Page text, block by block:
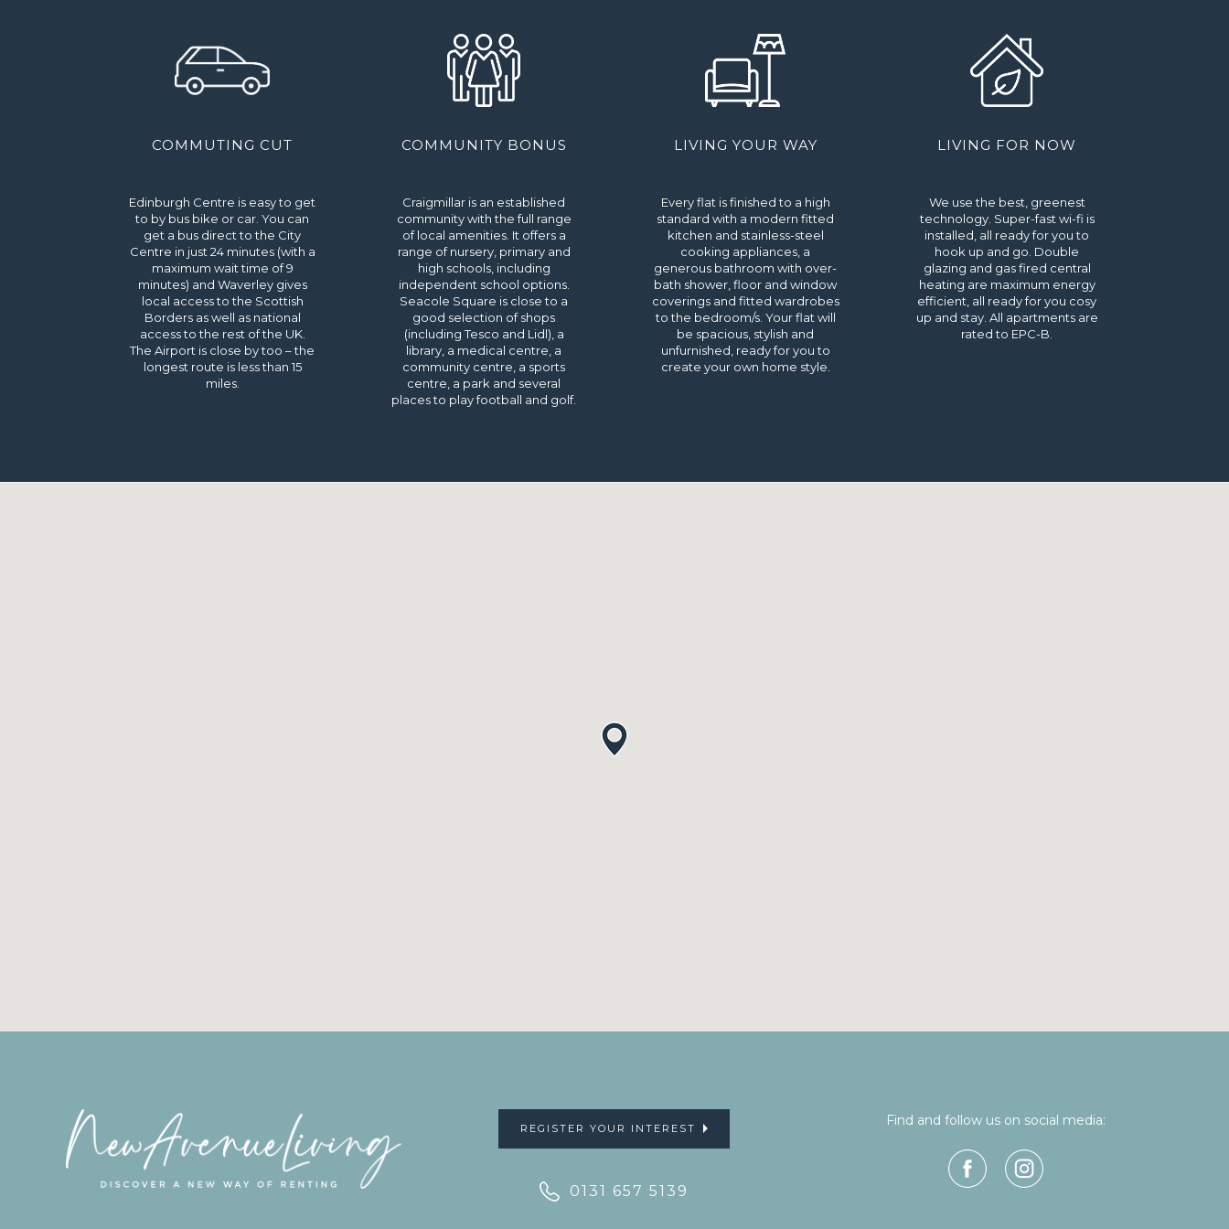
COMMUTING CUT
Edinburgh Centre is easy to get
to by bus bike or car. You can
get a bus direct to the City
Centre in just 24 minutes (with a
maximum wait time of 9
minutes) and Waverley gives
local access to the Scottish
Borders as well as national
access to the rest of the UK.
The Airport is close by too – the
longest route is less than 15
miles.
COMMUNITY BONUS
Craigmillar is an established
community with the full range
of local amenities. It offers a
range of nursery, primary and
high schools, including
independent school options.
Seacole Square is close to a
good selection of shops
(including Tesco and Lidl), a
library, a medical centre, a
community centre, a sports
centre, a park and several
places to play football and golf.
LIVING YOUR WAY
Every flat is finished to a high
standard with a modern fitted
kitchen and stainless-steel
cooking appliances, a
generous bathroom with over-
bath shower, floor and window
coverings and fitted wardrobes
to the bedroom/s. Your flat will
be spacious, stylish and
unfurnished, ready for you to
create your own home style.
LIVING FOR NOW
We use the best, greenest
technology. Super-fast wi-fi is
installed, all ready for you to
hook up and go. Double
glazing and gas fired central
heating are maximum energy
efficient, all ready for you cosy
up and stay. All apartments are
rated to EPC-B.
REGISTER YOUR INTEREST
0131 657 5139
Find and follow us on social media: